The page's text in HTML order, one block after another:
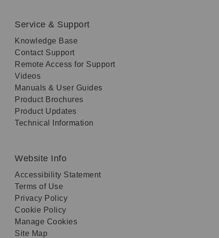
Service & Support
Knowledge Base
Contact Support
Remote Access for Support
Videos
Manuals & User Guides
Product Brochures
Product Updates
Technical Information
Website Info
Accessibility Statement
Terms of Use
Privacy Policy
Cookie Policy
Manage Cookies
Site Map